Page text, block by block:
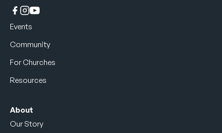
Events
Community
For Churches
Resources
About
Our Story